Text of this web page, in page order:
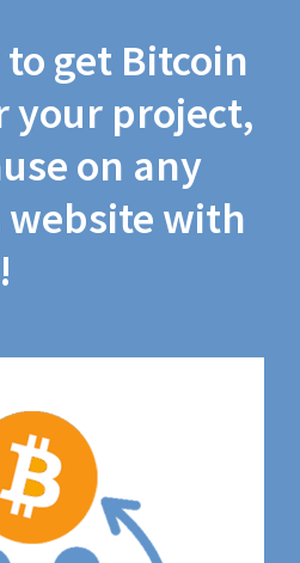
to get Bitcoin
your project,
on any
website with